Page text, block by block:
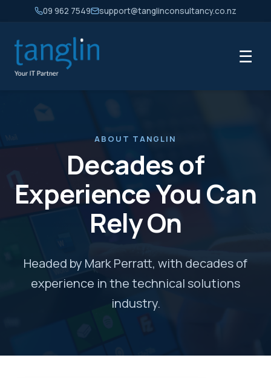
09 962 7549 support@tanglinconsultancy.co.nz
☰
ABOUT TANGLIN
Decades of
Experience You Can
Rely On
Headed by Mark Perratt, with decades of
experience in the technical solutions
industry.